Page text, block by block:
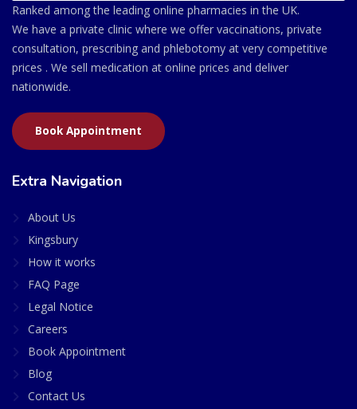
Ranked among the leading online pharmacies in the UK.
We have a private clinic where we offer vaccinations, private
consultation, prescribing and phlebotomy at very competitive
prices . We sell medication at online prices and deliver
nationwide.
Book Appointment
Extra Navigation
About Us
Kingsbury
How it works
FAQ Page
Legal Notice
Careers
Book Appointment
Blog
Contact Us